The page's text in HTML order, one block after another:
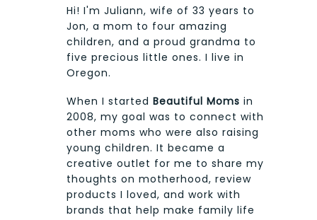
Hi! I'm Juliann, wife of 33 years to
Jon, a mom to four amazing
children, and a proud grandma to
five precious little ones. I live in
Oregon.
When I started Beautiful Moms in
2008, my goal was to connect with
other moms who were also raising
young children. It became a
creative outlet for me to share my
thoughts on motherhood, review
products I loved, and work with
brands that help make family life